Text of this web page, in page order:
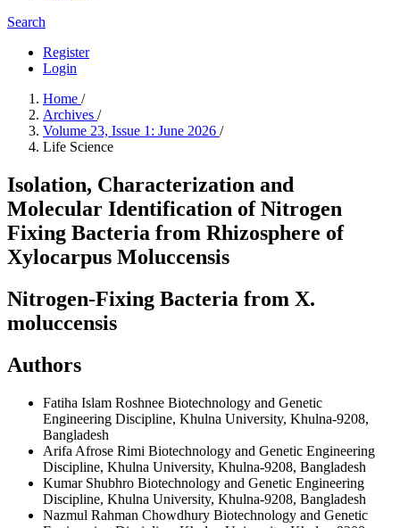
Search
Register
Login
Home /
Archives /
Volume 23, Issue 1: June 2026 /
Life Science
Isolation, Characterization and
Molecular Identification of Nitrogen
Fixing Bacteria from Rhizosphere of
Xylocarpus Moluccensis
Nitrogen-Fixing Bacteria from X.
moluccensis
Authors
Fatiha Islam Roshnee Biotechnology and Genetic
Engineering Discipline, Khulna University, Khulna-9208,
Bangladesh
Arifa Afrose Rimi Biotechnology and Genetic Engineering
Discipline, Khulna University, Khulna-9208, Bangladesh
Kumar Shubhro Biotechnology and Genetic Engineering
Discipline, Khulna University, Khulna-9208, Bangladesh
Nazmul Rahman Chowdhury Biotechnology and Genetic